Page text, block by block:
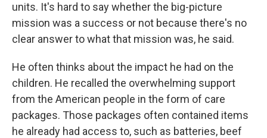
units. It's hard to say whether the big-picture
mission was a success or not because there's no
clear answer to what that mission was, he said.
He often thinks about the impact he had on the
children. He recalled the overwhelming support
from the American people in the form of care
packages. Those packages often contained items
he already had access to, such as batteries, beef